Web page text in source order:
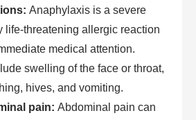
Anaphylaxis is a severe
life-threatening allergic reaction
medical attention.
swelling of the face or throat,
hives, and vomiting.
pain: Abdominal pain can